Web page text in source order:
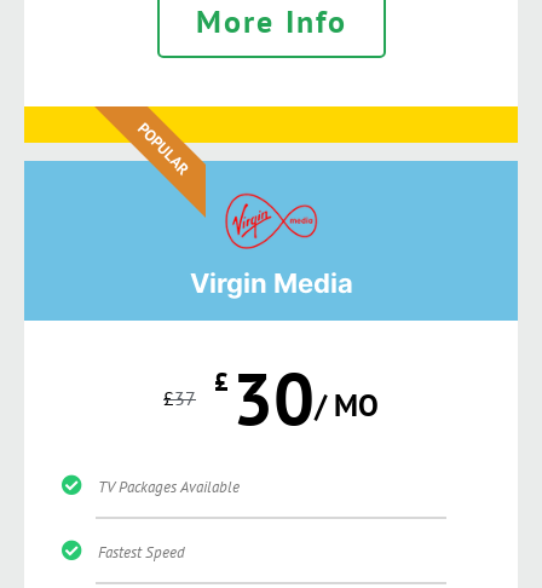
More Info
POPULAR
Virgin Media
£37 £ 30/ MO
TV Packages Available
Fastest Speed